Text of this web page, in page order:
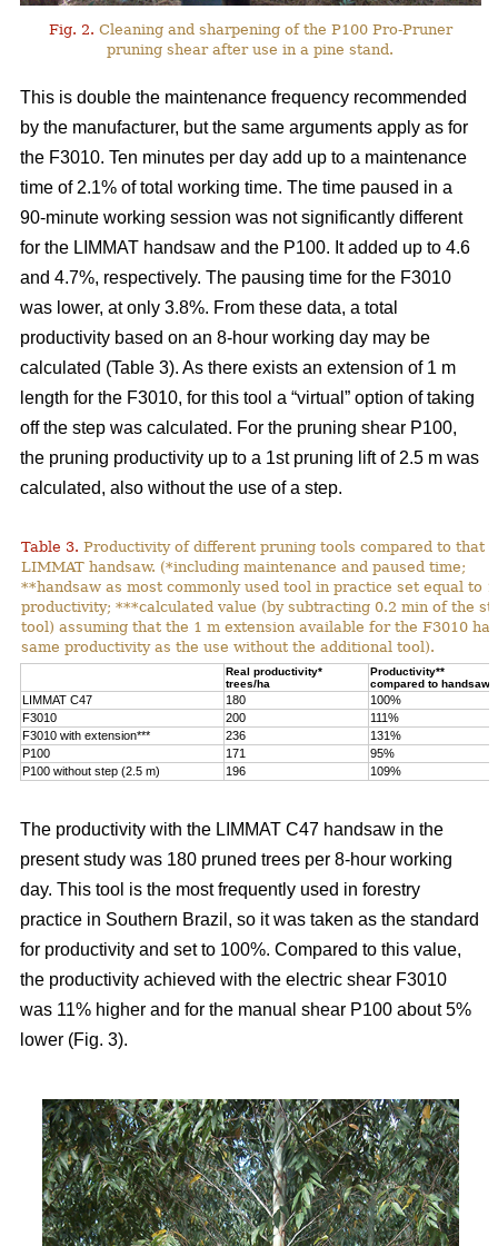
Fig. 2. Cleaning and sharpening of the P100 Pro-Pruner
pruning shear after use in a pine stand.
This is double the maintenance frequency recommended
by the manufacturer, but the same arguments apply as for
the F3010. Ten minutes per day add up to a maintenance
time of 2.1% of total working time. The time paused in a
90-minute working session was not significantly different
for the LIMMAT handsaw and the P100. It added up to 4.6
and 4.7%, respectively. The pausing time for the F3010
was lower, at only 3.8%. From these data, a total
productivity based on an 8-hour working day may be
calculated (Table 3). As there exists an extension of 1 m
length for the F3010, for this tool a “virtual” option of taking
off the step was calculated. For the pruning shear P100,
the pruning productivity up to a 1st pruning lift of 2.5 m was
calculated, also without the use of a step.
Table 3. Productivity of different pruning tools compared to that
LIMMAT handsaw. (*including maintenance and paused time;
**handsaw as most commonly used tool in practice set equal to
productivity; ***calculated value (by subtracting 0.2 min of the
tool) assuming that the 1 m extension available for the F3010
same productivity as the use without the additional tool).
Real productivity*
trees/ha
Productivity**
compared to handsaw
LIMMAT C47 180
100%
F3010
200
111%
F3010 with extension***
236
131%
P100
171
95%
P100 without step (2.5 m)
196 109%
The productivity with the LIMMAT C47 handsaw in the
present study was 180 pruned trees per 8-hour working
day. This tool is the most frequently used in forestry
practice in Southern Brazil, so it was taken as the standard
for productivity and set to 100%. Compared to this value,
the productivity achieved with the electric shear F3010
was 11% higher and for the manual shear P100 about 5%
lower (Fig. 3).